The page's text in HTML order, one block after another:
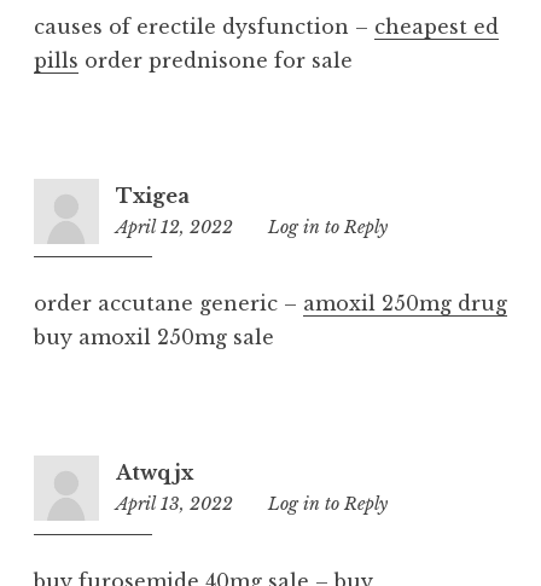
causes of erectile dysfunction – cheapest ed
pills order prednisone for sale
Txigea
April 12, 2022
3:32
Log in to Reply
order accutane generic – amoxil 250mg drug
buy amoxil 250mg sale
Atwqjx
April 13, 2022
8:18
Log in to Reply